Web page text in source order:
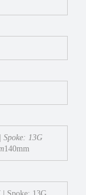
13G
140mm